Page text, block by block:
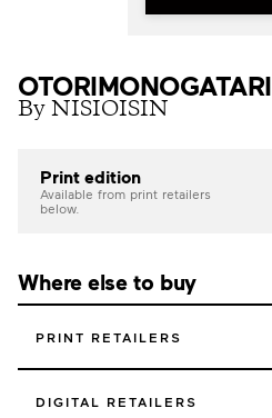
OTORIMONOGATARI
By NISIOISIN
Print edition
Available from print retailers
below.
Where else to buy
PRINT RETAILERS
DIGITAL RETAILERS